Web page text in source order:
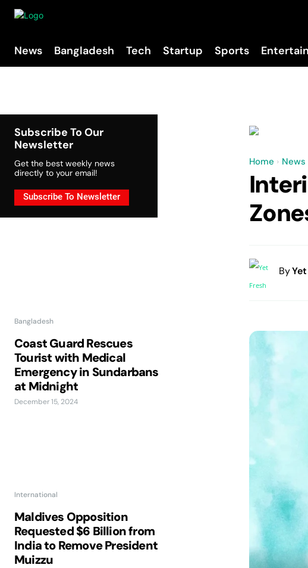
News Bangladesh Tech Startup Sports
Subscribe To Our
Newsletter
Get the best weekly news
directly to your email!
Subscribe To Newsletter
Bangladesh
Coast Guard Rescues
Tourist with Medical
Emergency in Sundarbans
at Midnight
December 15, 2024
International
Maldives Opposition
Requested $6 Billion from
India to Remove President
Muizzu
Home News
By